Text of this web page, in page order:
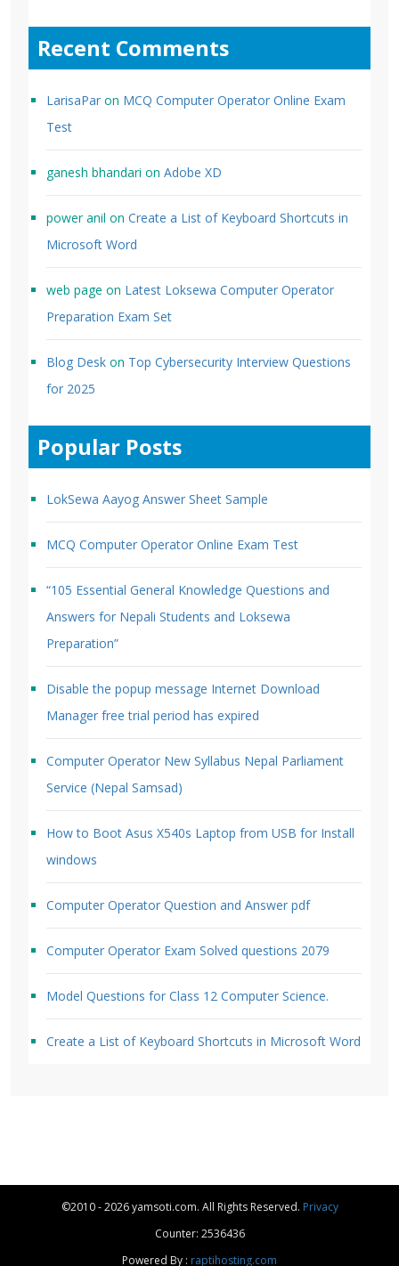
Recent Comments
LarisaPar on MCQ Computer Operator Online Exam
Test
ganesh bhandari on Adobe XD
power anil on Create a List of Keyboard Shortcuts in
Microsoft Word
web page on Latest Loksewa Computer Operator
Preparation Exam Set
Blog Desk on Top Cybersecurity Interview Questions
for 2025
Popular Posts
LokSewa Aayog Answer Sheet Sample
MCQ Computer Operator Online Exam Test
“105 Essential General Knowledge Questions and
Answers for Nepali Students and Loksewa
Preparation”
Disable the popup message Internet Download
Manager free trial period has expired
Computer Operator New Syllabus Nepal Parliament
Service (Nepal Samsad)
How to Boot Asus X540s Laptop from USB for Install
windows
Computer Operator Question and Answer pdf
Computer Operator Exam Solved questions 2079
Model Questions for Class 12 Computer Science.
Create a List of Keyboard Shortcuts in Microsoft Word
©2010 - 2026 yamsoti.com. All Rights Reserved. Privacy
Counter: 2536436
Powered By : raptihosting.com